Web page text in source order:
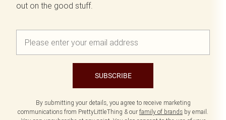
out on the good stuff.
SUBSCRIBE
By submitting your details, you agree to receive marketing
communications from PrettyLittleThing & our family of brands by email.